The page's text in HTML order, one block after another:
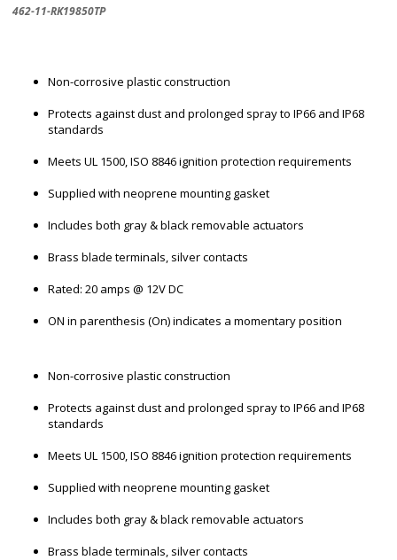
462-11-RK19850TP
Non-corrosive plastic construction
Protects against dust and prolonged spray to IP66 and IP68
standards
Meets UL 1500, ISO 8846 ignition protection requirements
Supplied with neoprene mounting gasket
Includes both gray & black removable actuators
Brass blade terminals, silver contacts
Rated: 20 amps @ 12V DC
ON in parenthesis (On) indicates a momentary position
Non-corrosive plastic construction
Protects against dust and prolonged spray to IP66 and IP68
standards
Meets UL 1500, ISO 8846 ignition protection requirements
Supplied with neoprene mounting gasket
Includes both gray & black removable actuators
Brass blade terminals, silver contacts